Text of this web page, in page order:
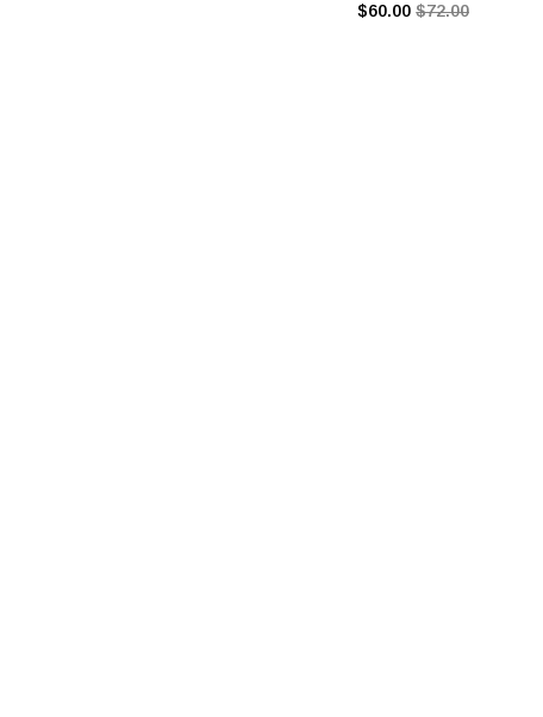
$60.00 $72.00